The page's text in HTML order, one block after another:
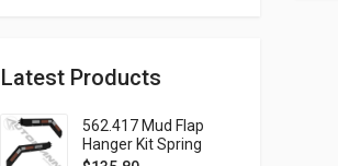
Latest Products
562.417 Mud Flap
Hanger Kit Spring